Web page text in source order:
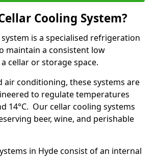
Cooling System?
is a specialised refrigeration
maintain a consistent low
cellar or storage space.
air conditioning, these systems are
to regulate temperatures
14°C. Our cellar cooling systems
beer, wine, and perishable
in Hyde consist of an internal